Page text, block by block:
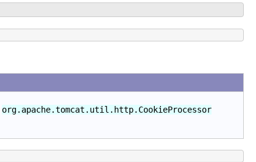
org.apache.tomcat.util.http.CookieProcessor